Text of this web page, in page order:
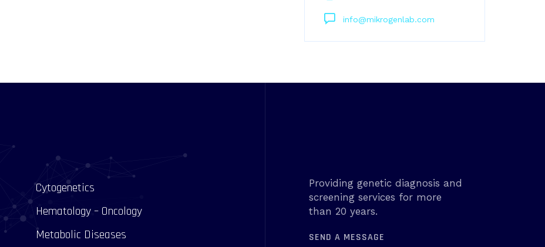
info@mikrogenlab.com
Cytogenetics
Hematology – Oncology
Metabolic Diseases
Providing genetic diagnosis and
screening services for more
than 20 years.
SEND A MESSAGE